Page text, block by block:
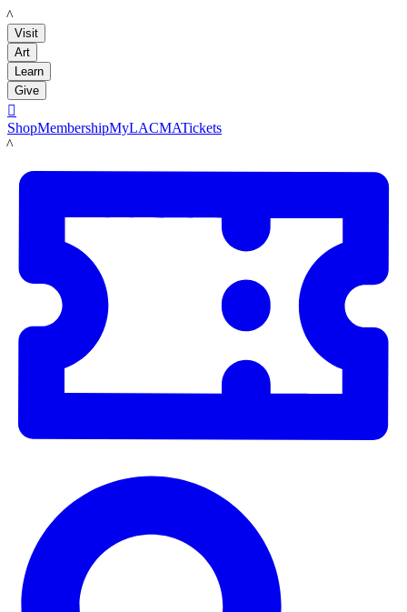
LACMA
Visit
Art
Learn
Give

ShopMembershipMyLACMATickets
LACMA